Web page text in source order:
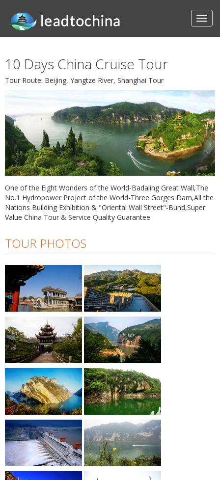
10 Days China Cruise Tour
Tour Route: Beijing, Yangtze River, Shanghai Tour
One of the Eight Wonders of the World-Badaling Great Wall,The
No.1 Hydropower Project of the World-Three Gorges Dam,All the
Nations Building Exhibition & "Oriental Wall Street"-Bund,Super
Value China Tour & Service Quality Guarantee
TOUR PHOTOS